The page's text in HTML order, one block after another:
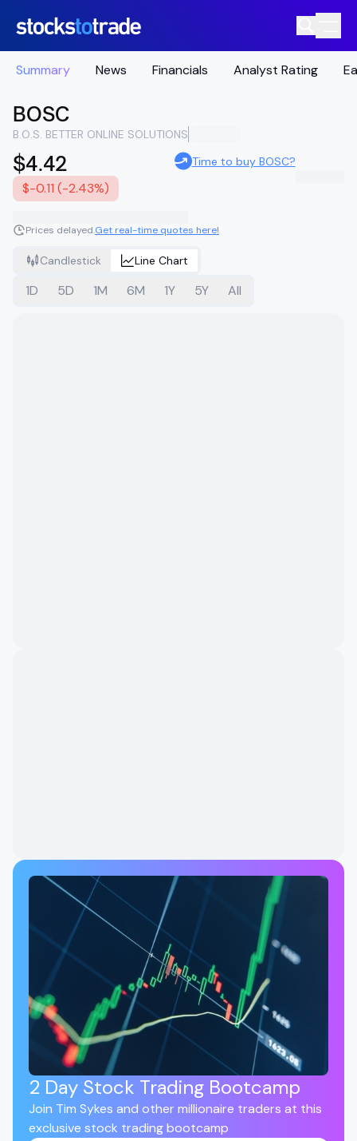
Summary News Financials Analyst Rating
BOSC
B.O.S. BETTER ONLINE SOLUTIONS
$4.42
$-0.11 (-2.43%)
Time to buy BOSC?
Prices delayed.Get real-time quotes here!
Candlestick Line Chart
1D 5D 1M 6M 1Y 5Y All
2 Day Stock Trading Bootcamp
Join Tim Sykes and other millionaire traders at this
exclusive stock trading bootcamp